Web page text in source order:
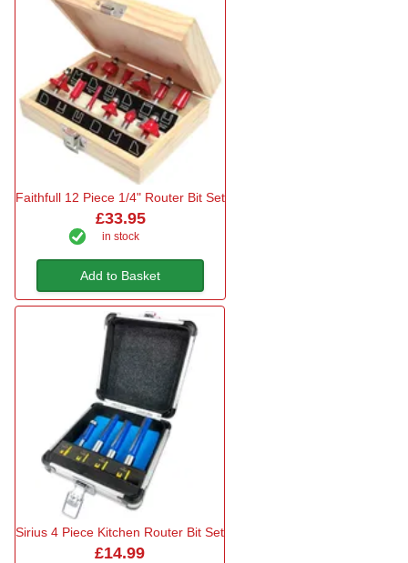
Faithfull 12 Piece 1/4" Router Bit Set
£33.95
in stock
Add to Basket
Sirius 4 Piece Kitchen Router Bit Set
£14.99